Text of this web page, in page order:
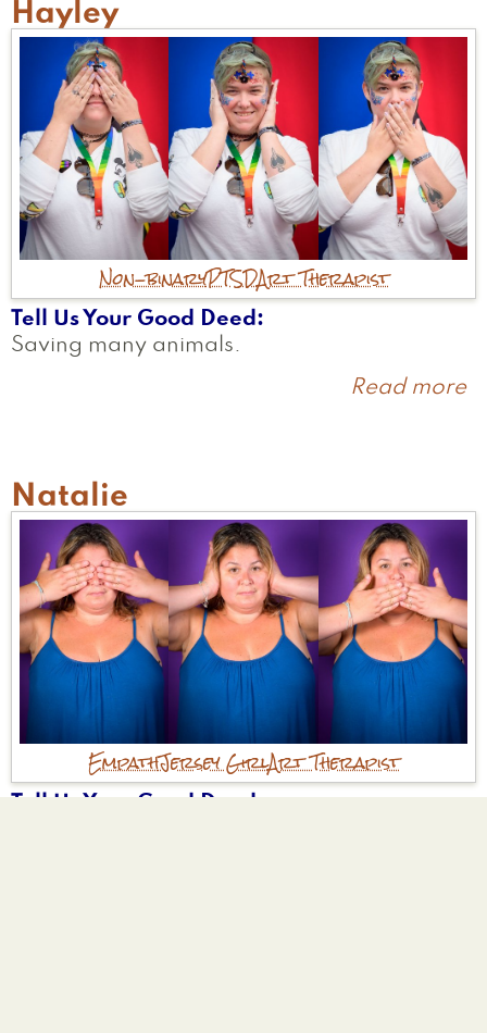
Hayley
Non-binaryPTSDArt Therapist
Tell Us Your Good Deed
Saving many animals.
Read more
Natalie
EmpathJersey GirlArt Therapist
Tell Us Your Good Deed